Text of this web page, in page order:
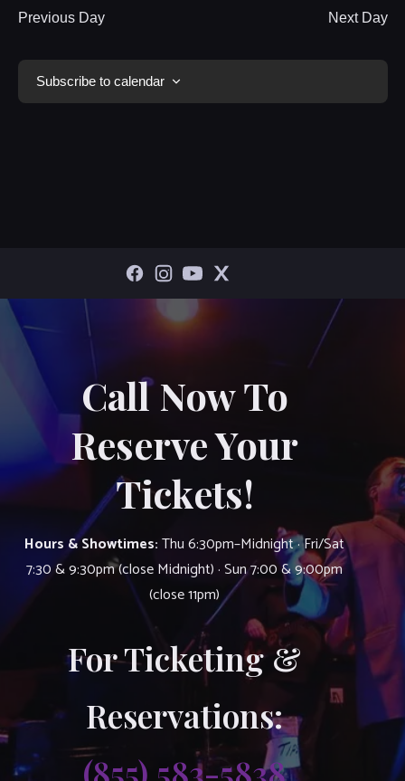
Previous Day Next Day
Subscribe to calendar
Call Now To
Reserve Your
Tickets!
Hours & Showtimes:Thu 6:30pm–Midnight · Fri/Sat
7:30 & 9:30pm (close Midnight) · Sun 7:00 & 9:00pm
(close 11pm)
For Ticketing &
Reservations:
(855) 583-5838